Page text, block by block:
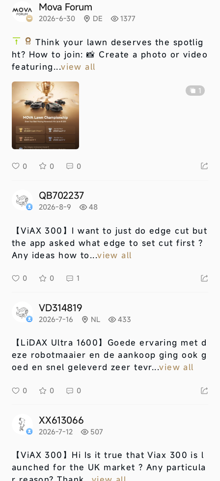
Mova Forum
2026-6-30 DE 1377
Think your lawn deserves the spotlig
ht? How to join: 📸 Create a photo or video
featuring...view all
1
0 0 0
QB702237
2026-8-9 48
【ViAX 300】 I want to just do edge cut but
the app asked what edge to set cut first ?
Any ideas how to...view all
0 0 1
VD314819
2026-7-16 NL 433
【LiDAX Ultra 1600】 Goede ervaring met d
eze robotmaaier en de aankoop ging ook g
oed en snel geleverd zeer tevr...view all
0 0 0
XX613066
2026-7-12 507
【ViAX 300】 Hi Is it true that Viax 300 is l
aunched for the UK market ? Any particula